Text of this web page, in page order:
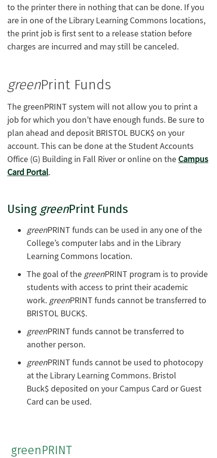
greenPRINT
to the printer there in nothing that can be done. If you
are in one of the Library Learning Commons locations,
the print job is first sent to a release station before
charges are incurred and may still be canceled.
greenPrint Funds
The greenPRINT system will not allow you to print a
job for which you don’t have enough funds. Be sure to
plan ahead and deposit BRISTOL BUCK$ on your
account. This can be done at the Student Accounts
Office (G) Building in Fall River or online on theCampus
Card Portal.
Using greenPrint Funds
greenPRINT funds can be used in any one of the
College’s computer labs and in the Library
Learning Commons location.
The goal of the greenPRINT program is to provide
students with access to print their academic
work. greenPRINT funds cannot be transferred to
BRISTOL BUCK$.
greenPRINT funds cannot be transferred to
another person.
greenPRINT funds cannot be used to photocopy
at the Library Learning Commons. Bristol
Buck$ deposited on your Campus Card or Guest
Card can be used.